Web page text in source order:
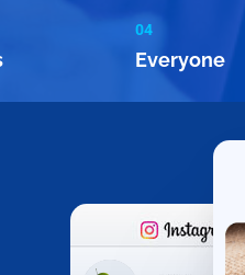
04
Everyone